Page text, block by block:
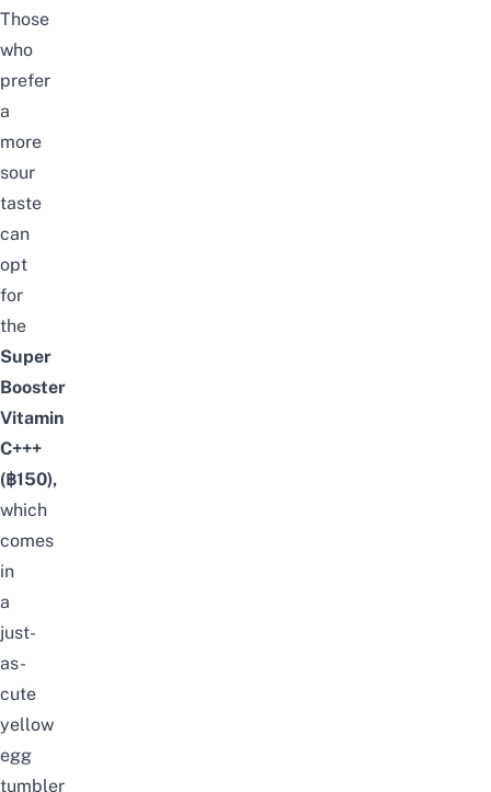
Those
who
prefer
a
more
sour
taste
can
opt
for
the
Super
Booster
Vitamin
C+++
(฿150),
which
comes
in
a
just-
as-
cute
yellow
egg
tumbler